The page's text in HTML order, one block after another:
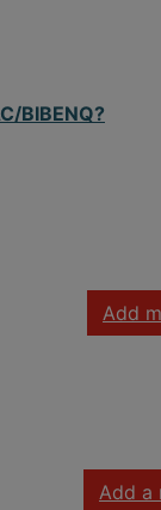
BIBENQ?
Add
Add a